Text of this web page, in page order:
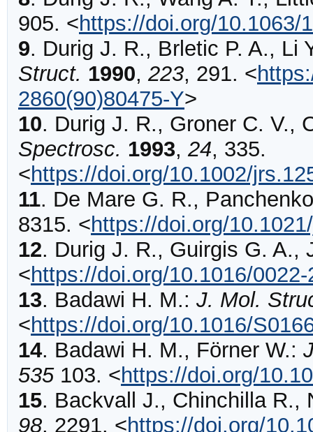
905. <https://doi.org/10.1063/
9. Durig J. R., Brletic P. A., Li
Struct. 1990, 223, 291. <
2860(90)80475-Y>
10. Durig J. R., Groner C. V.,
Spectrosc. 1993, 24, 335.
<https://doi.org/10.1002/
11. De Mare G. R.,
8315. <https://doi.org/
12. Durig J. R., Guirgis G. A.,
<https://doi.org/10.1016/
13. Badawi H. M.: J. Mol.
<https://doi.org/10.1016/
14. Badawi H. M., Förner W.:
535 103. <https://doi.org/
15. Backvall
J., Chinchilla R.,
98, 2291. <https://doi.org/